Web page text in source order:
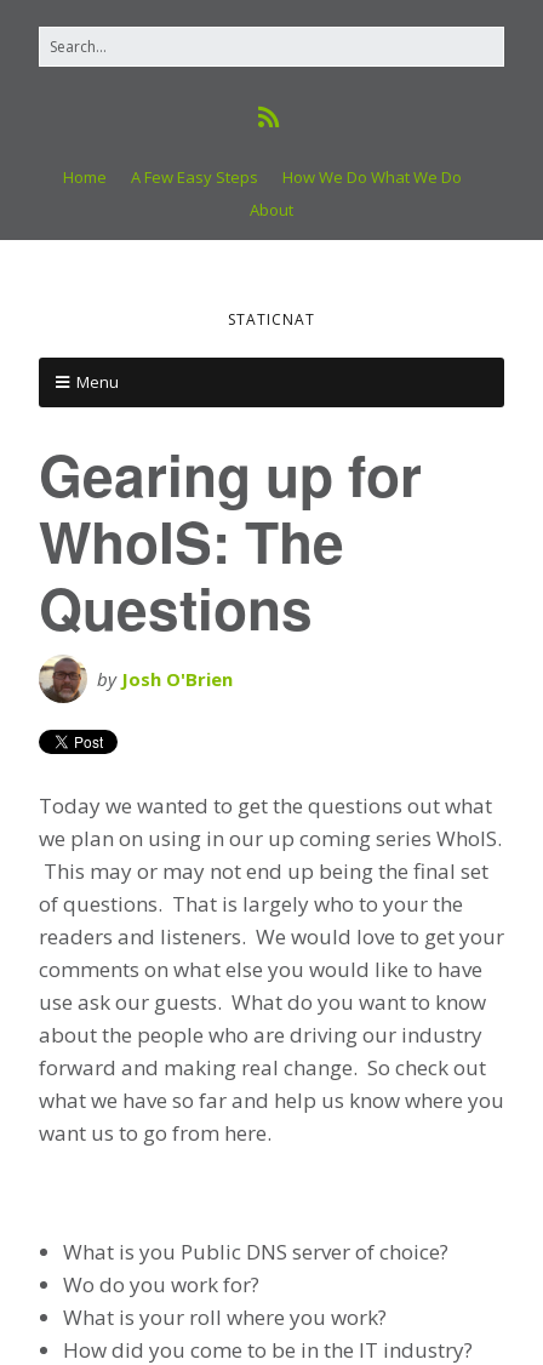
Home A Few Easy Steps
How We Do What We Do
About
STATICNAT
Menu
Gearing up for
WhoIS: The
Questions
by Josh O'Brien
Today we wanted to get the questions out what
we plan on using in our up coming series WhoIS.
This may or may not end up being the final set
of questions. That is largely who to your the
readers and listeners. We would love to get your
comments on what else you would like to have
use ask our guests. What do you want to know
about the people who are driving our industry
forward and making real change. So check out
what we have so far and help us know where you
want us to go from here.
What is you Public DNS server of choice?
Wo do you work for?
What is your roll where you work?
How did you come to be in the IT industry?